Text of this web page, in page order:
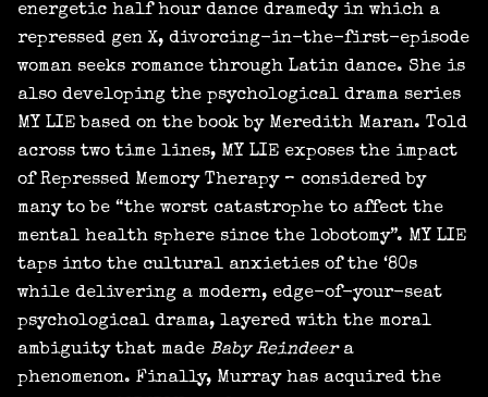
energetic half hour dance dramedy in which a
repressed gen X, divorcing-in-the-first-episode
woman seeks romance through Latin dance. She is
also developing the psychological drama series
MY LIE based on the book by Meredith Maran. Told
across two time lines, MY LIE exposes the impact
of Repressed Memory Therapy – considered by
many to be “the worst catastrophe to affect the
mental health sphere since the lobotomy”. MY LIE
taps into the cultural anxieties of the ‘80s
while delivering a modern, edge-of-your-seat
psychological drama, layered with the moral
ambiguity that made Baby Reindeera
phenomenon. Finally, Murray has acquired the